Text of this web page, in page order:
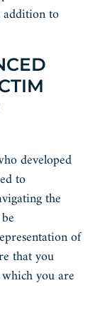
addition to
developed
to
the
of
that you
you are